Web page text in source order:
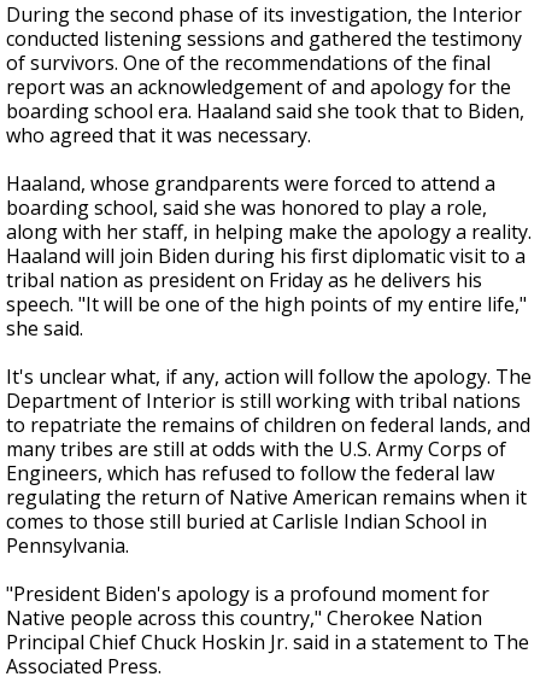
During the second phase of its investigation, the Interior
conducted listening sessions and gathered the testimony
of survivors. One of the recommendations of the final
report was an acknowledgement of and apology for the
boarding school era. Haaland said she took that to Biden,
who agreed that it was necessary.
Haaland, whose grandparents were forced to attend a
boarding school, said she was honored to play a role,
along with her staff, in helping make the apology a reality.
Haaland will join Biden during his first diplomatic visit to a
tribal nation as president on Friday as he delivers his
speech. "It will be one of the high points of my entire life,"
she said.
It's unclear what, if any, action will follow the apology. The
Department of Interior is still working with tribal nations
to repatriate the remains of children on federal lands, and
many tribes are still at odds with the U.S. Army Corps of
Engineers, which has refused to follow the federal law
regulating the return of Native American remains when it
comes to those still buried at Carlisle Indian School in
Pennsylvania.
"President Biden's apology is a profound moment for
Native people across this country," Cherokee Nation
Principal Chief Chuck Hoskin Jr. said in a statement to The
Associated Press.